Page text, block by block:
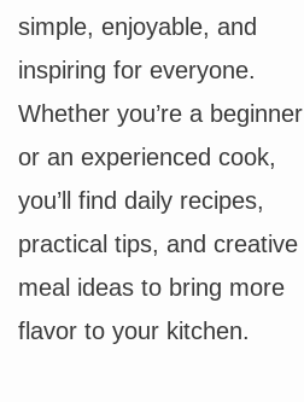
simple, enjoyable, and
inspiring for everyone.
Whether you’re a beginner
or an experienced cook,
you’ll find daily recipes,
practical tips, and creative
meal ideas to bring more
flavor to your kitchen.